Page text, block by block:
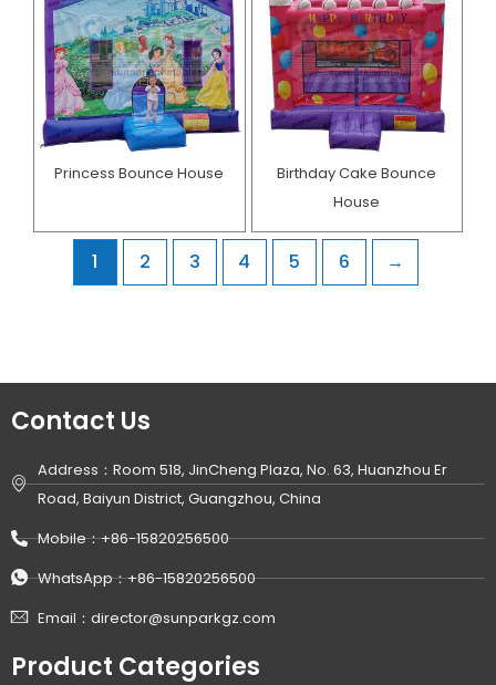
Princess Bounce House
Birthday Cake Bounce
House​
1 2 3 4 5 6 →
Contact Us
Address：Room 518, JinCheng Plaza, No. 63, Huanzhou Er
Road, Baiyun District, Guangzhou, China
Mobile：+86-15820256500
WhatsApp：+86-15820256500
Email：director@sunparkgz.com
Product Categories